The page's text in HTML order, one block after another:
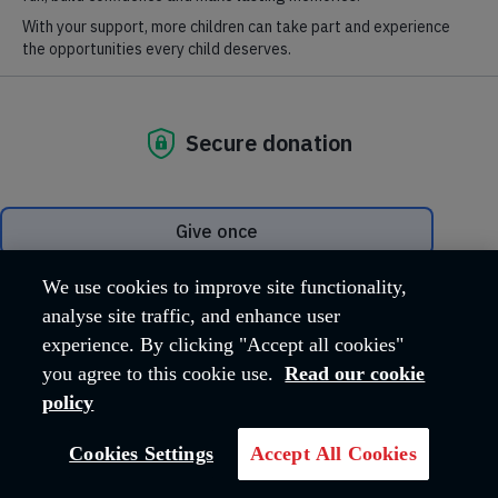
with others, having the intention of bringing
them to faith in Christ and spiritual maturity.
You can find out more about our work atsalvationist.org.uk.
We use cookies to improve site functionality,
analyse site traffic, and enhance user
experience. By clicking "Accept all cookies"
you agree to this cookie use. Read our cookie
policy
Cookies Settings Accept All Cookies